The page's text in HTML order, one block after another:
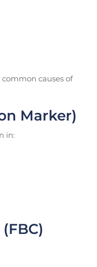
causes of
Marker)
in: